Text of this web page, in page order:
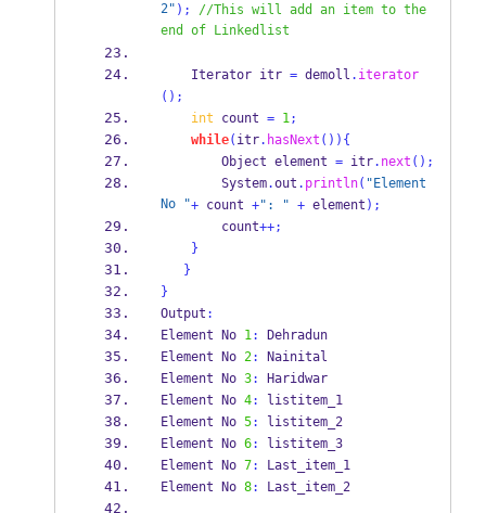
2" ); //This will add an item to the
end of Linkedlist
Iterator itr = demoll . iterator
();
int count = 1;
while( itr. hasNext ()) {
Object element = itr. next ();
System.out . println( "Element
No "+ count +": " + element );
count++;
}
}
}
Output :
Element No 1:
Dehradun
Element No 2:
Nainital
Element No 3:
Haridwar
Element No 4:
listitem_1
Element No 5:
listitem_2
Element No 6:
listitem_3
Element No 7:
Last_item_1
Element No 8: Last_item_2